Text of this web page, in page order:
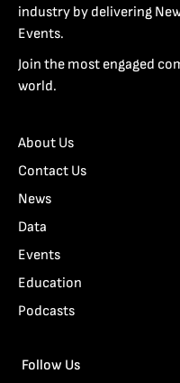
industry by delivering
Events.
Join the most engaged
world.
About Us
Contact Us
News
Data
Events
Education
Podcasts
Follow Us